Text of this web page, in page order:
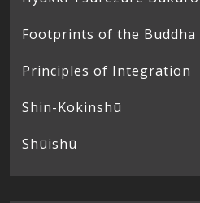
Footprints of the Buddha
Principles of Integration
Shin-Kokinshū
Shūishū